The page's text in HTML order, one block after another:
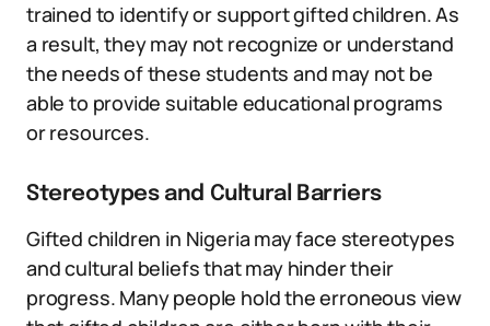
trained to identify or support gifted children. As
a result, they may not recognize or understand
the needs of these students and may not be
able to provide suitable educational programs
or resources.
Stereotypes and Cultural Barriers
Gifted children in Nigeria may face stereotypes
and cultural beliefs that may hinder their
progress. Many people hold the erroneous view